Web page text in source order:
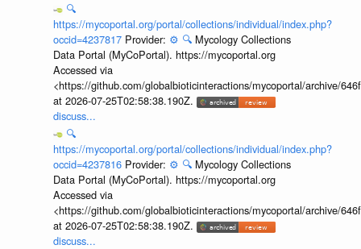
🔍
https://mycoportal.org/portal/collections/individual/index.php?
occid=4237817 Provider: ⚙️ 🔍 Mycology Collections
Data Portal (MyCoPortal). https://mycoportal.org
Accessed via
<https://github.com/globalbioticinteractions/mycoportal/archive/
at 2026-07-25T02:58:38.190Z.
discuss...
🔍
https://mycoportal.org/portal/collections/individual/index.php?
occid=4237816 Provider: ⚙️ 🔍 Mycology Collections
Data Portal (MyCoPortal). https://mycoportal.org
Accessed via
<https://github.com/globalbioticinteractions/mycoportal/archive/
at 2026-07-25T02:58:38.190Z.
discuss...